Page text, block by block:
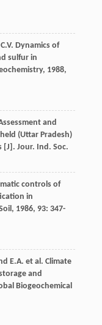
C.V. Dynamics of
sulfur in
, 1988,
and
(Uttar Pradesh)
[J]. Jour. Ind. Soc.
controls of
in
, 1986, 93: 347-
E.A. et al. Climate
and
Biogeochemical